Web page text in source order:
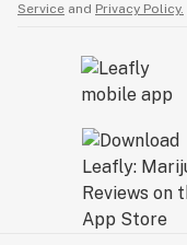
Service and Privacy Policy.